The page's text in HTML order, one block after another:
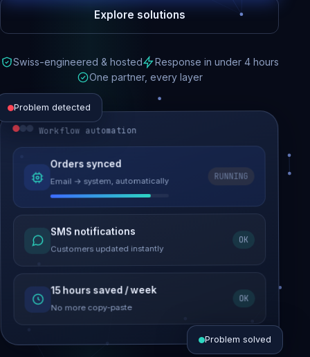
Explore solutions
Swiss-engineered & hosted
Response in under 4 hours
One partner, every layer
Problem detected
Website performance
Load time 6.2s → 0.9s
Malware removed
Site clean & back online
SEO recovered
Rankings restored
Workflow automation
Orders synced
Email → system, automatically
RUNNING
SMS notifications
Customers updated instantly
OK
15 hours saved / week
No more copy-paste
OK
Problem solved